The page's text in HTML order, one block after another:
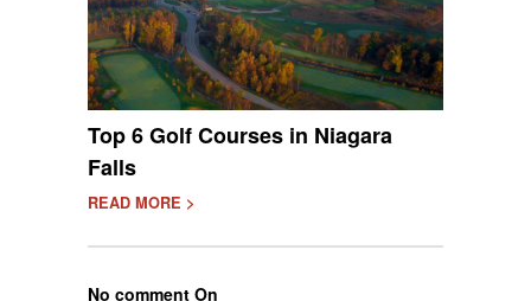
Top 6 Golf Courses in Niagara
Falls
READ MORE >
No comment On